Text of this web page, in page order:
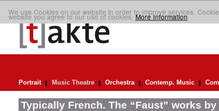
We use Cookies on our website in order to improve services.
website you agree to our use of cookies.More Information
Portrait Music Theatre Orchestra Contemp. Music
Typically French. The “Faust” works